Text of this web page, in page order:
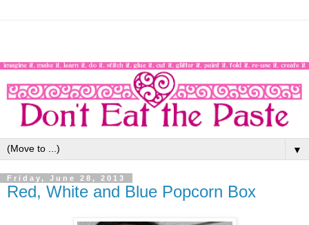
▼
Friday, June 28, 2013
Red, White and Blue Popcorn Box